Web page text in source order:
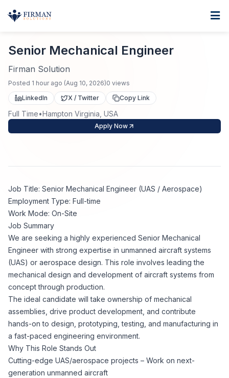
Staffing Solutions
Direct Placement
Contract Staffing
Project Staffing
Specialized Services
RPO Services
Workforce Consulting
Job Seekers
Job Search
Search Jobs
Create Job Alert
Career Resources
Resume Tips
Interview Preparation
Industries
Healthcare Operations
Engineering
About
Corporate Ethics Hotline
Our Values
Why Choose Us
Client Success Stories
Home Senior Mechanical Engineer
Senior Mechanical Engineer
Firman Solution
Posted 1 hour ago (Aug 10, 2026)0 views
LinkedIn
X / Twitter Copy Link
Full Time•Hampton Virginia, USA
Apply Now
Job Title: Senior Mechanical Engineer (UAS / Aerospace)
Employment Type: Full-time
Work Mode: On-Site
Job Summary
We are seeking a highly experienced Senior Mechanical
Engineer with strong expertise in unmanned aircraft systems
(UAS) or aerospace design. This role involves leading the
mechanical design and development of aircraft systems from
concept through production.
The ideal candidate will take ownership of mechanical
assemblies, drive product development, and contribute
hands-on to design, prototyping, testing, and manufacturing in
a fast-paced engineering environment.
Why This Role Stands Out
Cutting-edge UAS/aerospace projects – Work on next-
generation unmanned aircraft